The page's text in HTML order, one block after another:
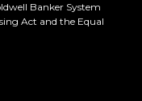
Banker System
Act and the Equal